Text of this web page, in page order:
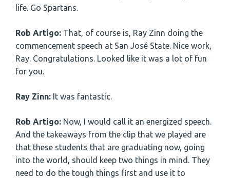
life. Go Spartans.
Rob Artigo: That, of course is, Ray Zinn doing the
commencement speech at San José State. Nice work,
Ray. Congratulations. Looked like it was a lot of fun
for you.
Ray Zinn: It was fantastic.
Rob Artigo: Now, I would call it an energized speech.
And the takeaways from the clip that we played are
that these students that are graduating now, going
into the world, should keep two things in mind. They
need to do the tough things first and use it to